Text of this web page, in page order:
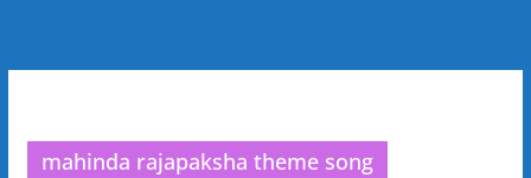
mahinda rajapaksha theme song